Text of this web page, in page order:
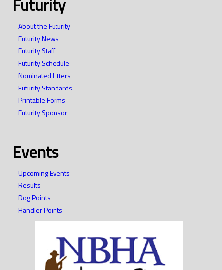
Futurity
About the Futurity
Futurity News
Futurity Staff
Futurity Schedule
Nominated Litters
Futurity Standards
Printable Forms
Futurity Sponsor
Events
Upcoming Events
Results
Dog Points
Handler Points